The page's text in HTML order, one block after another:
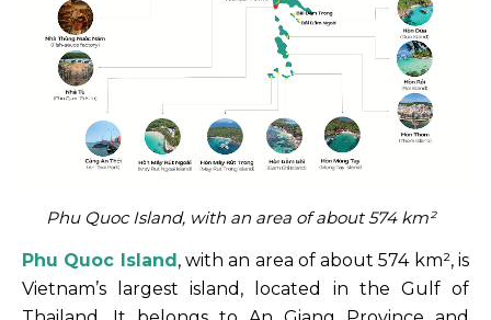
Phu Quoc Island, with an area of about 574 km²
Phu Quoc Island, with an area of about 574 km², is
Vietnam’s largest island, located in the Gulf of